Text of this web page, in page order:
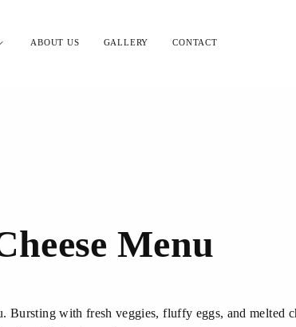
ABOUT US GALLERY CONTACT
Menu
Bursting with fresh veggies, fluffy eggs, and melted